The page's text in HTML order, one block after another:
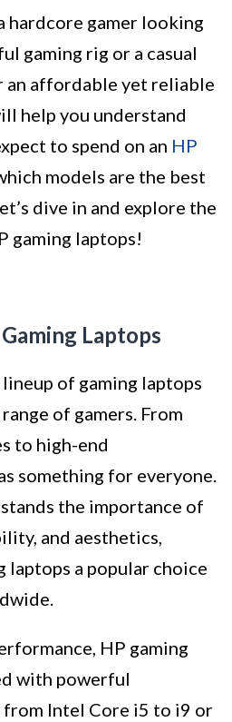
hardcore gamer looking
gaming rig or a casual
an affordable yet reliable
help you understand
to spend on an HP
models are the best
dive in and explore the
gaming laptops!
Laptops
of gaming laptops
of gamers. From
to high-end
something for everyone.
the importance of
and aesthetics,
laptops a popular choice
HP gaming
with powerful
from Intel Core i5 to i9 or